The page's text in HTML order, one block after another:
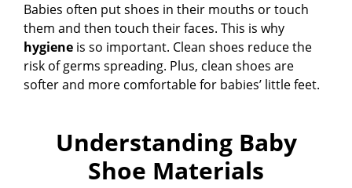
Babies often put shoes in their mouths or touch
them and then touch their faces. This is why
hygiene is so important. Clean shoes reduce the
risk of germs spreading. Plus, clean shoes are
softer and more comfortable for babies’ little feet.
Understanding Baby
Shoe Materials